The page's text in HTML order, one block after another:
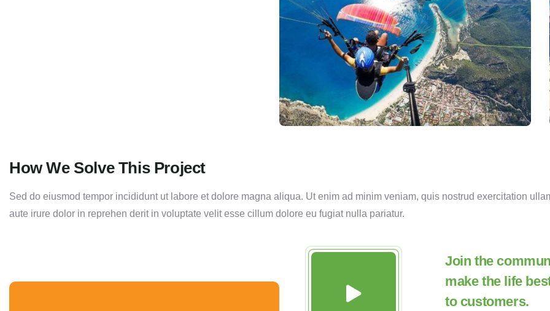
How We Solve This Project
Sed do eiusmod tempor incididunt ut labore et dolore magna aliqua. Ut enim ad minim veniam, quis nostrud exercitation
aute irure dolor in reprehen derit in voluptate velit esse cillum dolore eu fugiat nulla pariatur.
Join the
make the life
to customers.